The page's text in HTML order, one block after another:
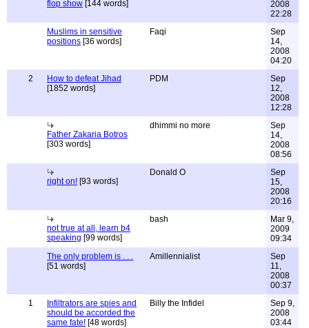
flop show [144 words]
2008
22:28
Muslims in sensitive
positions [36 words]
Faqi
Sep
14,
2008
04:20
2
How to defeat Jihad
[1852 words]
PDM
Sep
12,
2008
12:28
Father Zakaria Botros
[303 words]
dhimmi no more
Sep
14,
2008
08:56
right on! [93 words]
Donald O
Sep
15,
2008
20:16
not true at all, learn b4
speaking [99 words]
bash
Mar 9,
2009
09:34
The only problem is . . .
[51 words]
Amillennialist
Sep
11,
2008
00:37
1
Infiltrators are spies and
should be accorded the
same fate! [48 words]
Billy the Infidel
Sep 9,
2008
03:44